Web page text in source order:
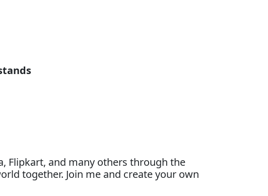
Flipkart, and many others through the
together. Join me and create your own